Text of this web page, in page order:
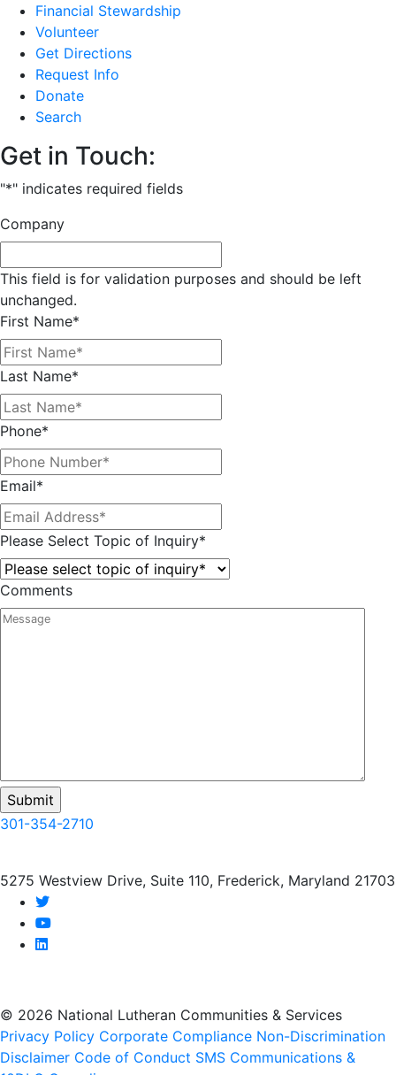
Financial Stewardship
Volunteer
Get Directions
Request Info
Donate
Search
Get in Touch:
"*" indicates required fields
Company
This field is for validation purposes and should be left
unchanged.
First Name*
Last Name*
Phone*
Email*
Please Select Topic of Inquiry*
Comments
301-354-2710
5275 Westview Drive, Suite 110, Frederick, Maryland 21703
twitter
youtube
linkedin
© 2026 National Lutheran Communities & Services
Privacy Policy Corporate Compliance Non-Discrimination
Disclaimer Code of Conduct SMS Communications &